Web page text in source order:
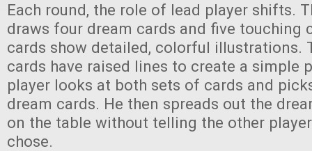
Each round, the role of lead player shifts.
draws four dream cards and five touching
cards show detailed, colorful illustrations.
cards have raised lines to create a simple
player looks at both sets of cards and
dream cards. He then spreads out the
on the table without telling the other
chose.